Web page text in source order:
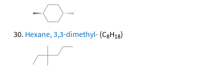
Hexane, 3,3-dimethyl- (C8H18)